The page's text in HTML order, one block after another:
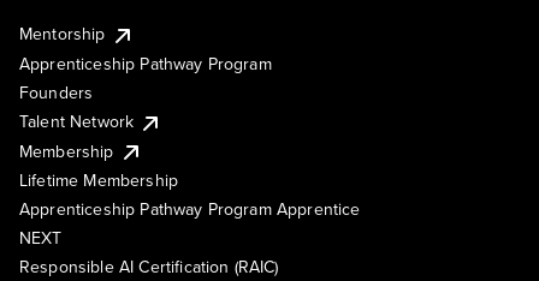
Mentorship
Apprenticeship Pathway Program
Founders
Talent Network
Membership
Lifetime Membership
Apprenticeship Pathway Program Apprentice
NEXT
Responsible AI Certification (RAIC)